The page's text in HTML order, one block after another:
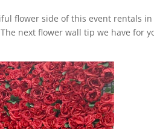
flower side of this event rentals in
next flower wall tip we have for